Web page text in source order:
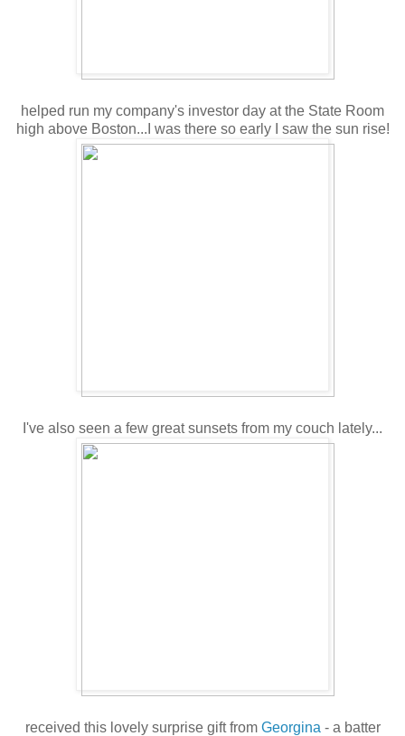
helped run my company's investor day at the State Room
high above Boston...I was there so early I saw the sun rise!
I've also seen a few great sunsets from my couch lately...
received this lovely surprise gift from Georgina - a batter